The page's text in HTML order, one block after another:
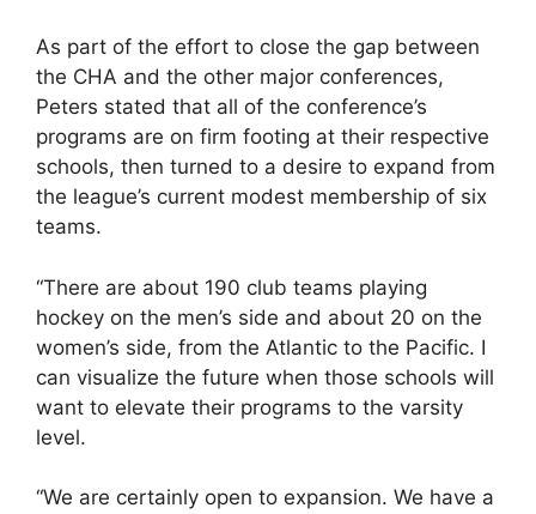
As part of the effort to close the gap between
the CHA and the other major conferences,
Peters stated that all of the conference’s
programs are on firm footing at their respective
schools, then turned to a desire to expand from
the league’s current modest membership of six
teams.
“There are about 190 club teams playing
hockey on the men’s side and about 20 on the
women’s side, from the Atlantic to the Pacific. I
can visualize the future when those schools will
want to elevate their programs to the varsity
level.
“We are certainly open to expansion. We have a